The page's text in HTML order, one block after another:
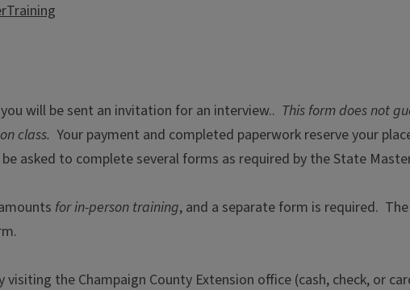
will be sent an invitation for an interview.. This form does not
class. Your payment and completed paperwork reserve your
asked to complete several forms as required by the State
for in-person training, and a separate form is required.
visiting the Champaign County Extension office (cash, check, or